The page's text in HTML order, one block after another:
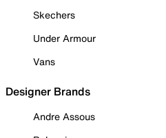
Skechers
Under Armour
Vans
Designer Brands
Andre Assous